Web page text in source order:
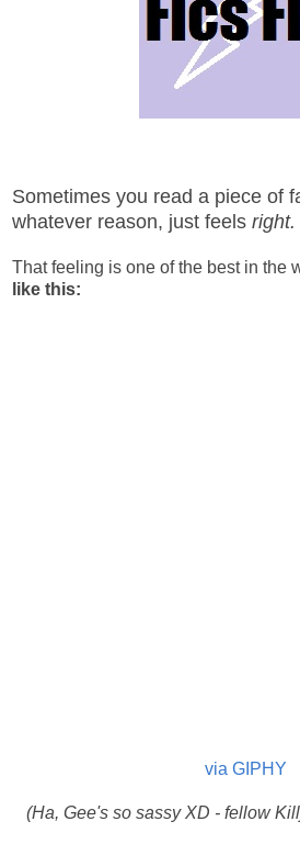
Sometimes you read a piece of
whatever reason, just feels right.
That feeling is one of the best in the
like this:
via GIPHY
(Ha, Gee's so sassy XD - fellow